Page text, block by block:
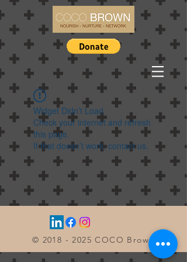
Widget Didn’t Load
Check your internet and refresh
this page.
If that doesn’t work, contact us.
© 2018 - 2025 COCO Brown